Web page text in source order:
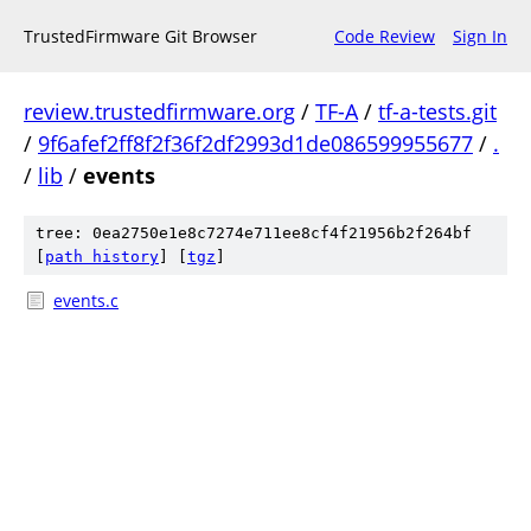
TrustedFirmware Git Browser Code Review Sign In
review.trustedfirmware.org / TF-A/ tf-a-tests.git
/ 9f6afef2ff8f2f36f2df2993d1de086599955677 / .
/ lib / events
tree: 0ea2750e1e8c7274e711ee8cf4f21956b2f264bf
path history tgz
events.c